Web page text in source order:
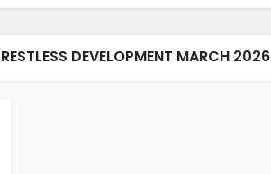
DEVELOPMENT MARCH 2026